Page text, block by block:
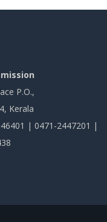
P.O.,
Kerala
| 0471-2447201 |